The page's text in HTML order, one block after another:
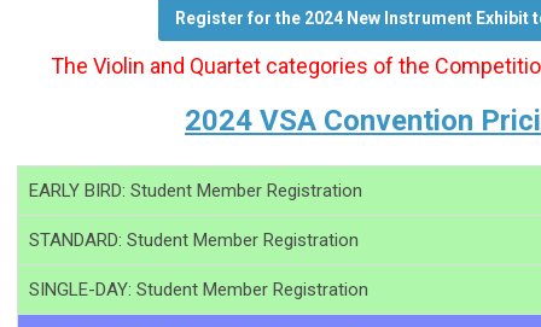
Register for the 2024 New Instrument Exhibit
The Violin and Quartet categories of the
2024 VSA Convention
EARLY BIRD: Student Member Registration
STANDARD: Student Member Registration
SINGLE-DAY: Student Member Registration